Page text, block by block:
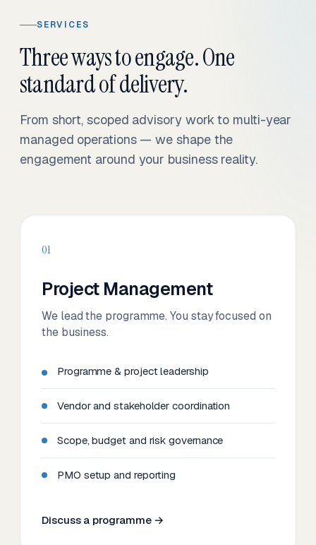
SERVICES
Three ways to engage. One
standard of delivery.
From short, scoped advisory work to multi-year
managed operations — we shape the
engagement around your business reality.
01
Project Management
We lead the programme. You stay focused on
the business.
Programme & project leadership
Vendor and stakeholder coordination
Scope, budget and risk governance
PMO setup and reporting
Discuss a programme →